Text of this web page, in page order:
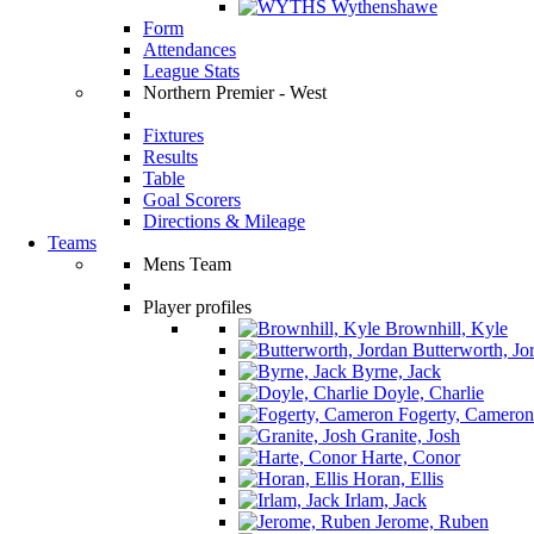
Wythenshawe
Form
Attendances
League Stats
Northern Premier - West
Fixtures
Results
Table
Goal Scorers
Directions & Mileage
Teams
Mens Team
Player profiles
Brownhill, Kyle
Butterworth,
Byrne, Jack
Doyle, Charlie
Fogerty, Cameron
Granite, Josh
Harte, Conor
Horan, Ellis
Irlam, Jack
Jerome, Ruben